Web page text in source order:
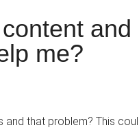
me?
and that problem? This